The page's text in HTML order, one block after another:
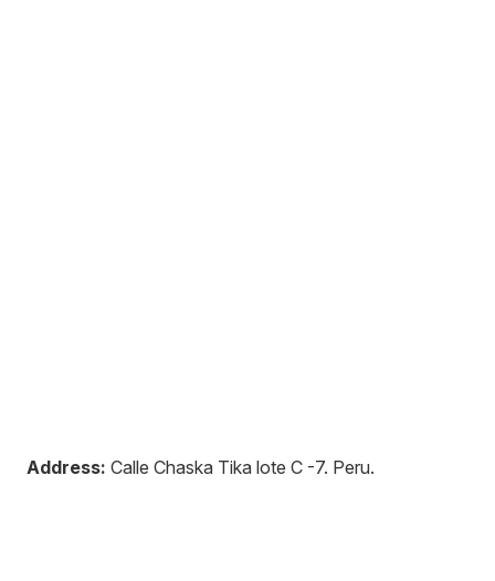
Address: Calle Chaska Tika lote C -7. Peru.